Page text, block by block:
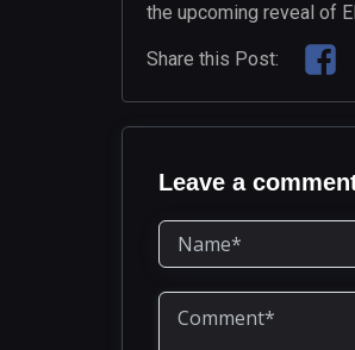
the upcoming reveal of
Share this Post:
Leave a